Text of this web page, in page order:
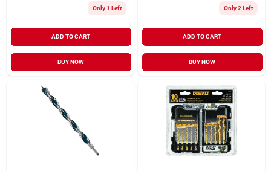
Only 1 Left
ADD TO CART
BUY NOW
Only 2 Left
ADD TO CART
BUY NOW